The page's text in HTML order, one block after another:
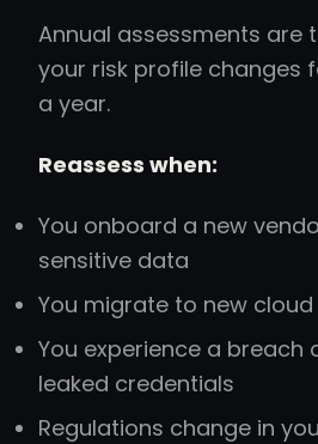
Annual assessments are
your risk profile changes
a year.
Reassess when:
You onboard a new
sensitive data
You migrate to new
You experience a breach
leaked credentials
Regulations change in